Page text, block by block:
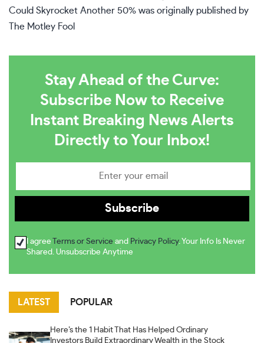
Could Skyrocket Another 50% was originally published by
The Motley Fool
Stay Ahead of the Curve:
Subscribe Now to Receive
Instant Breaking News Alerts
Directly to Your Inbox!
I agree Terms or Service and Privacy Policy. Your Info Is Never
Shared. Unsubscribe Anytime
LATEST POPULAR
Here’s the 1 Habit That Has Helped Ordinary
Investors Build Extraordinary Wealth in the Stock